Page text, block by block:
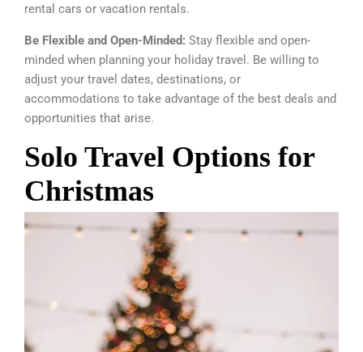
rental cars or vacation rentals.
Be Flexible and Open-Minded: Stay flexible and open-
minded when planning your holiday travel. Be willing to
adjust your travel dates, destinations, or
accommodations to take advantage of the best deals and
opportunities that arise.
Solo Travel Options for
Christmas